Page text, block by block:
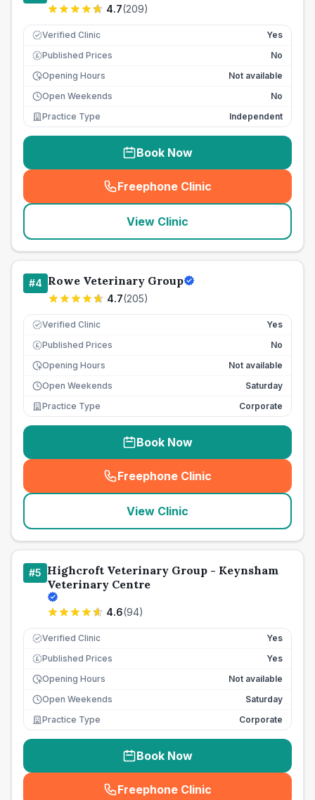
4.7(209)
Verified Clinic Yes
£ Published Prices
No
Opening Hours
Not available
Open Weekends
No
Practice Type
Independent
Book Now
Freephone Clinic
(seo_lab_card_freephone
View Clinic
#4 Rowe Veterinary Group
4.7(205)
Verified Clinic Yes
£ Published Prices
No
Opening Hours
Not available
Open Weekends
Saturday
Practice Type
Corporate
Book Now
Freephone Clinic
(seo_lab_card_freephone
View Clinic
#5 Highcroft Veterinary Group - Keynsham
Veterinary Centre
4.6(94)
Verified Clinic Yes
£ Published Prices
Yes
Opening Hours
Not available
Open Weekends
Saturday
Practice Type
Corporate
Book Now
Freephone Clinic
(seo_lab_card_freephone